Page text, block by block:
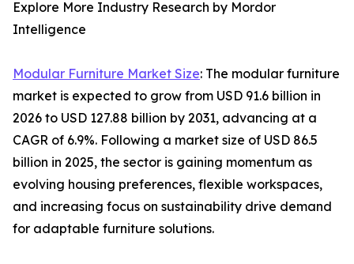
Explore More Industry Research by Mordor
Intelligence
Modular Furniture Market Size: The modular furniture
market is expected to grow from USD 91.6 billion in
2026 to USD 127.88 billion by 2031, advancing at a
CAGR of 6.9%. Following a market size of USD 86.5
billion in 2025, the sector is gaining momentum as
evolving housing preferences, flexible workspaces,
and increasing focus on sustainability drive demand
for adaptable furniture solutions.